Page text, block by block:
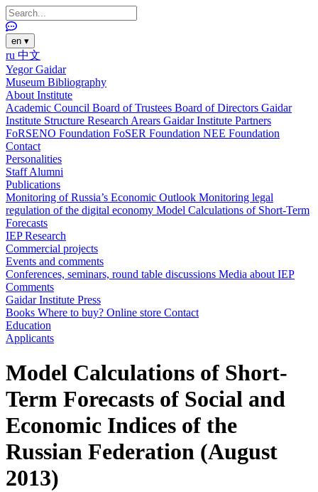
en ▾
ru 中文
Yegor Gaidar
Museum Bibliography
About Institute
Academic Council Board of Trustees Board of Directors Gaidar
Institute Structure Research Arears Gaidar Institute Partners
FoRSENO Foundation FoSER Foundation NEE Foundation
Contact
Personalities
StaffAlumni
Publications
Monitoring of Russia’s Economic Outlook Monitoring legal
regulation of the digital economy Model Calculations of Short-Term
Forecasts
IEP Research
Commercial projects
Events and comments
Conferences, seminars, round table discussions Media about IEP
Comments
Gaidar Institute Press
Books Where to buy? Online store Contact
Education
Applicants
Model Calculations of Short-
Term Forecasts of Social and
Economic Indices of the
Russian Federation (August
2013)